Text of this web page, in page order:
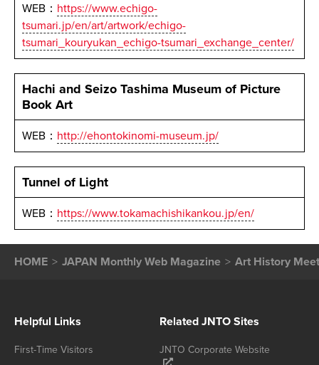
WEB： https://www.echigo-
tsumari.jp/en/art/artwork/echigo-
tsumari_kouryukan_echigo-tsumari_exchange_center/
Hachi and Seizo Tashima Museum of Picture
Book Art
WEB： http://ehontokinomi-museum.jp/
Tunnel of Light
WEB： https://www.tokamachishikankou.jp/en/
HOME JAPAN Monthly Web Magazine Art History
Helpful Links
First-Time Visitors
Related JNTO Sites
JNTO Corporate Website